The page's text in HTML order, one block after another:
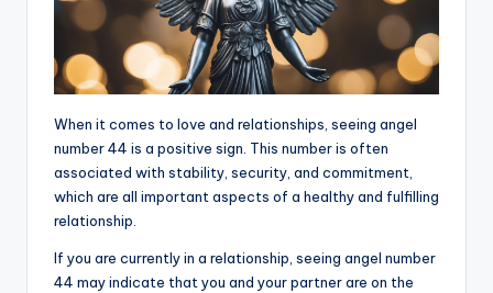
When it comes to love and relationships, seeing angel
number 44 is a positive sign. This number is often
associated with stability, security, and commitment,
which are all important aspects of a healthy and fulfilling
relationship.
If you are currently in a relationship, seeing angel number
44 may indicate that you and your partner are on the